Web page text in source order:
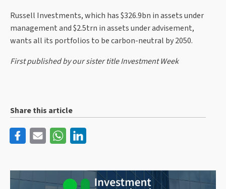
Russell Investments, which has $326.9bn in assets under
management and $2.5trn in assets under advisement,
wants all its portfolios to be carbon-neutral by 2050.
First published by our sister title Investment Week
Share this article